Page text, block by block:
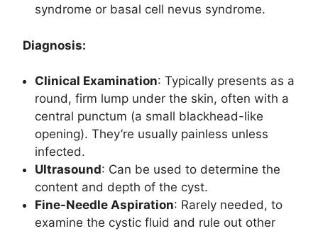
syndrome or basal cell nevus syndrome.
Diagnosis:
Clinical Examination: Typically presents as a
round, firm lump under the skin, often with a
central punctum (a small blackhead-like
opening). They’re usually painless unless
infected.
Ultrasound: Can be used to determine the
content and depth of the cyst.
Fine-Needle Aspiration: Rarely needed, to
examine the cystic fluid and rule out other